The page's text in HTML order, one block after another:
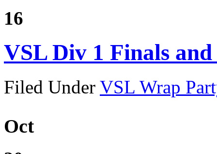
16
VSL Div 1 Finals
Filed Under VSL Wrap
Oct